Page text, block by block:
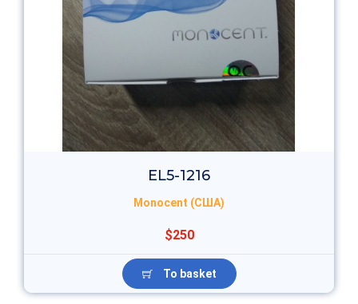
EL5-1216
Monocent (США)
$250
To basket